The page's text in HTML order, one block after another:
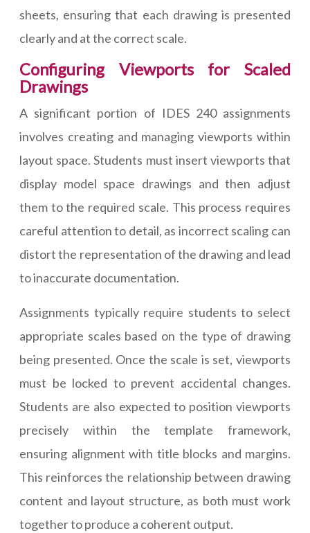
sheets, ensuring that each drawing is presented
clearly and at the correct scale.
Configuring Viewports for Scaled
Drawings
A significant portion of IDES 240 assignments
involves creating and managing viewports within
layout space. Students must insert viewports that
display model space drawings and then adjust
them to the required scale. This process requires
careful attention to detail, as incorrect scaling can
distort the representation of the drawing and lead
to inaccurate documentation.
Assignments typically require students to select
appropriate scales based on the type of drawing
being presented. Once the scale is set, viewports
must be locked to prevent accidental changes.
Students are also expected to position viewports
precisely within the template framework,
ensuring alignment with title blocks and margins.
This reinforces the relationship between drawing
content and layout structure, as both must work
together to produce a coherent output.